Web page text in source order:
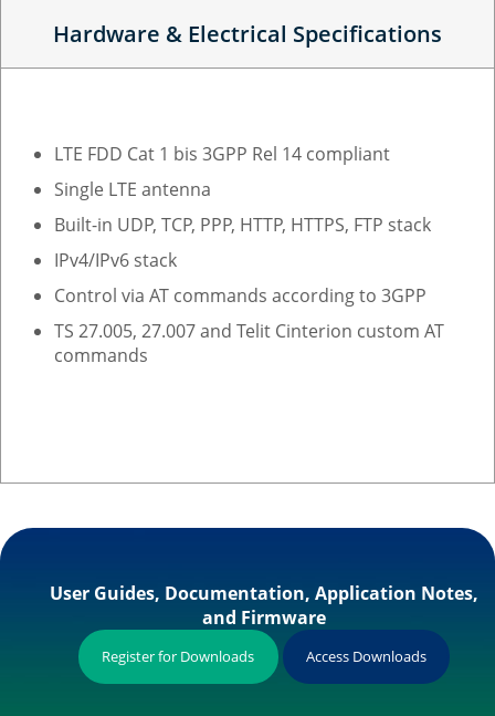
Hardware & Electrical Specifications
LTE FDD Cat 1 bis 3GPP Rel 14 compliant
Single LTE antenna
Built-in UDP, TCP, PPP, HTTP, HTTPS, FTP stack
IPv4/IPv6 stack
Control via AT commands according to 3GPP
TS 27.005, 27.007 and Telit Cinterion custom AT
commands
User Guides, Documentation, Application Notes,
and Firmware
Register for Downloads Access Downloads